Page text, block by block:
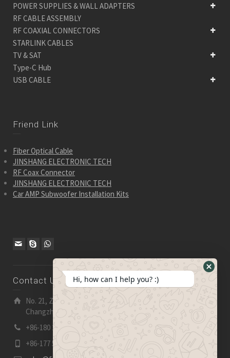
POWER SUPPLIES & WALL ADAPTERS
RF CABLE ASSEMBLY
RF COAXIAL CONNECTORS
STARLINK CABLES
TV & SAT
Type-C Hub
USB CABLE
Friend Link
Fiber Optical Cable
JINSHANG ELECTRONIC TECH
RF Coax Connector
JINSHANG ELECTRONIC TECH
Car AMP Subwoofer Installation Kits
Contact Us
No. 21, Zhensheng Road, Ljia Industry Zone, Wujin,
Changzhou, Jiangsu Pro., China | 213 165
+86-180 2153 2186
+86-177 5158 5921
Hide
Hi, how can I help you? :)